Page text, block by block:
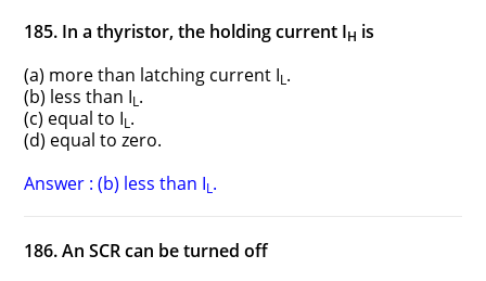
185. In a thyristor, the holding current IH is
(a) more than latching current IL.
(b) less than IL.
(c) equal to IL.
(d) equal to zero.
Answer : (b) less than IL.
186. An SCR can be turned off